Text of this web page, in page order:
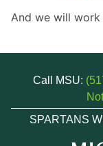
And we will
Call MSU:
SPARTANS